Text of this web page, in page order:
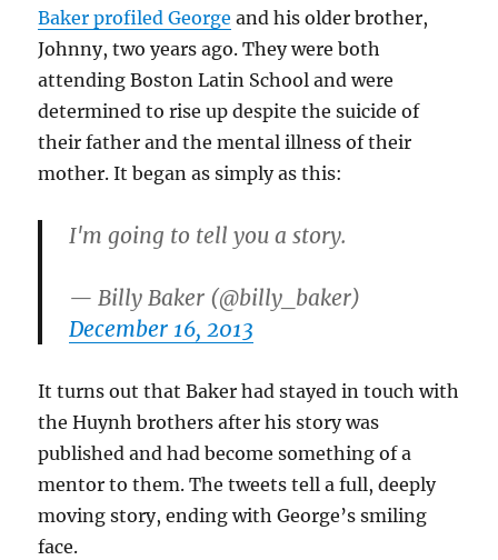
Baker profiled George and his older brother,
Johnny, two years ago. They were both
attending Boston Latin School and were
determined to rise up despite the suicide of
their father and the mental illness of their
mother. It began as simply as this:
I'm going to tell you a story.
— Billy Baker (@billy_baker)
December 16, 2013
It turns out that Baker had stayed in touch with
the Huynh brothers after his story was
published and had become something of a
mentor to them. The tweets tell a full, deeply
moving story, ending with George’s smiling
face.